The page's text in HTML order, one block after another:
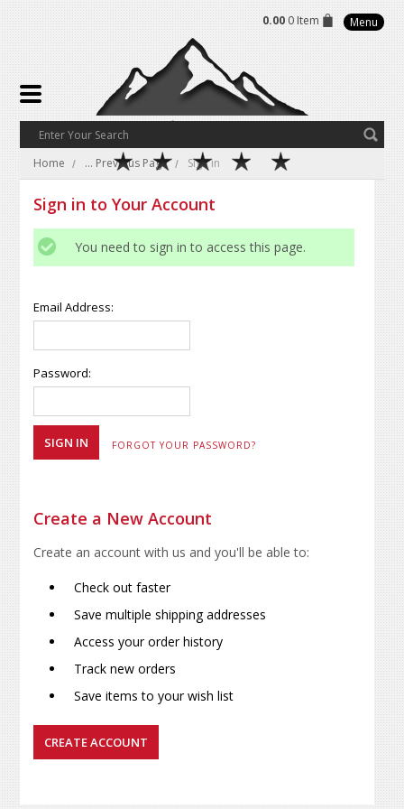
0.00 0 Item Menu
Home ... Previous Page Sign in
Sign in to Your Account
You need to sign in to access this page.
Email Address:
Password:
FORGOT YOUR PASSWORD?
Create a New Account
Create an account with us and you'll be able to:
Check out faster
Save multiple shipping addresses
Access your order history
Track new orders
Save items to your wish list
CREATE ACCOUNT